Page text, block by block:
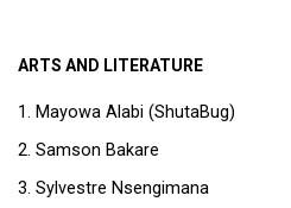
ARTS AND LITERATURE
Mayowa Alabi (ShutaBug)
Samson Bakare
Sylvestre Nsengimana